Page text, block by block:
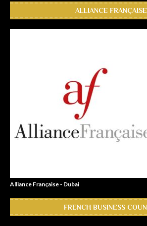
ALLIANCE FRANÇAISE
Alliance Française - Dubai
FRENCH BUSINESS